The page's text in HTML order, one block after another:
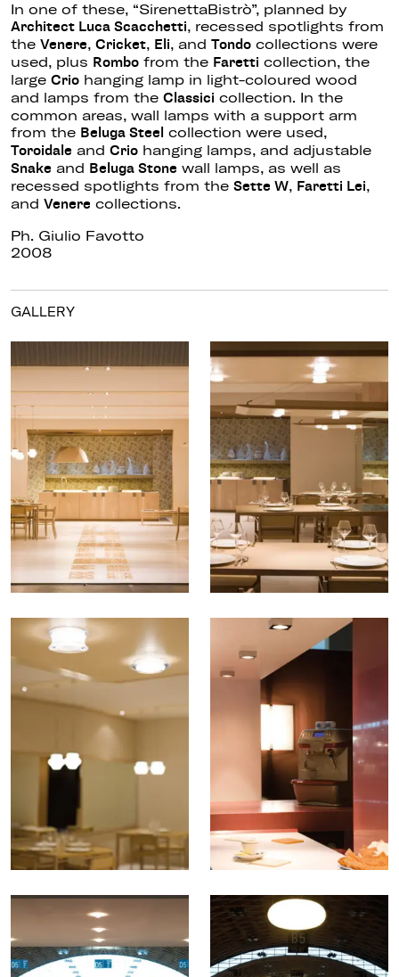
In one of these, “SirenettaBistrò”, planned by
Architect Luca Scacchetti, recessed spotlights from
the Venere, Cricket, Eli, and Tondo collections were
used, plus Rombo from the Faretti collection, the
large Crio hanging lamp in light-coloured wood
and lamps from the Classici collection. In the
common areas, wall lamps with a support arm
from the Beluga Steel collection were used,
Toroidale and Crio hanging lamps, and adjustable
Snake and Beluga Stone wall lamps, as well as
recessed spotlights from the Sette W, Faretti Lei,
and Venere collections.
Ph. Giulio Favotto
2008
GALLERY